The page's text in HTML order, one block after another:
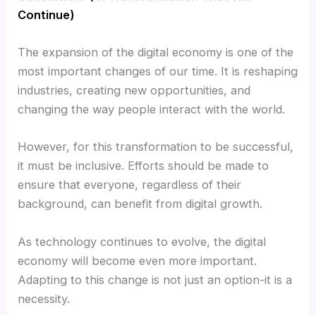
Continue)
The expansion of the digital economy is one of the
most important changes of our time. It is reshaping
industries, creating new opportunities, and
changing the way people interact with the world.
However, for this transformation to be successful,
it must be inclusive. Efforts should be made to
ensure that everyone, regardless of their
background, can benefit from digital growth.
As technology continues to evolve, the digital
economy will become even more important.
Adapting to this change is not just an option-it is a
necessity.